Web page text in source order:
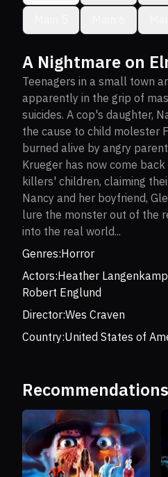
A Nightmare on
Teenagers in a small town
apparently in the grip of
suicides. A cop's daughter,
the cause to child molester
burned alive by angry
Krueger has now come
killers' children, claiming
Nancy and her boyfriend,
lure the monster out of the
into the real world...
Genres:Horror
Actors:Heather Langenkamp
Robert Englund
Director:Wes Craven
Country:United States of
Recommendations